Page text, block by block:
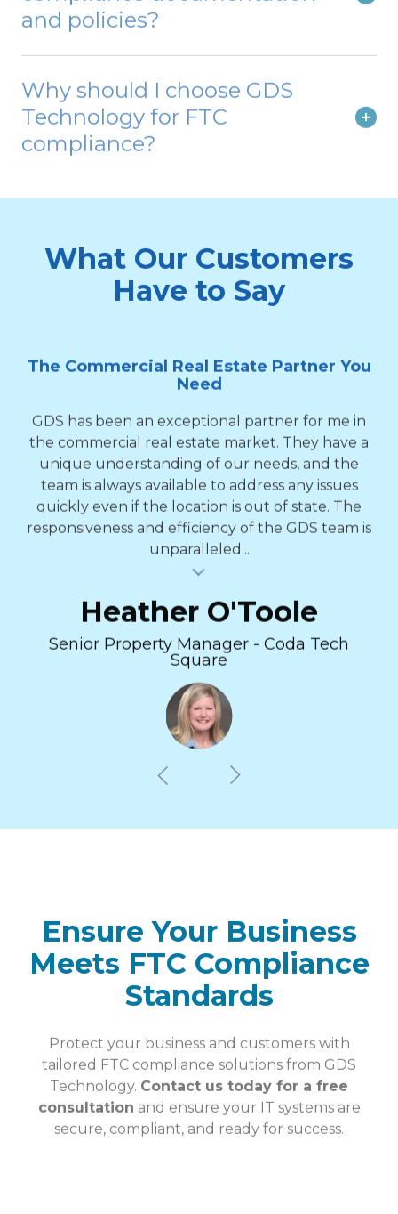
and policies?
Why should I choose GDS
Technology for FTC
compliance?
What Our Customers
Have to Say
The Commercial Real Estate Partner You
Need
GDS has been an exceptional partner for me in
the commercial real estate market. They have a
unique understanding of our needs, and the
team is always available to address any issues
quickly even if the location is out of state. The
responsiveness and efficiency of the GDS team is
unparalleled...
Heather O'Toole
Senior Property Manager - Coda Tech
Square
Ensure Your Business
Meets FTC Compliance
Standards
Protect your business and customers with
tailored FTC compliance solutions from GDS
Technology.
Contact us today for a free
consultation
and ensure your IT systems are
secure, compliant, and ready for success.